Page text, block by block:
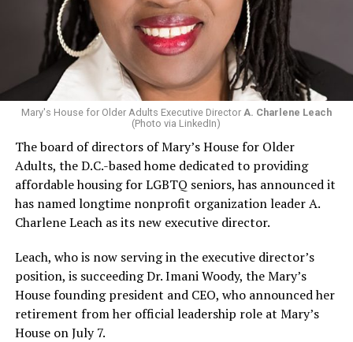
Mary's House for Older Adults Executive Director A. Charlene Leach
(Photo via LinkedIn)
The board of directors of Mary’s House for Older
Adults, the D.C.-based home dedicated to providing
affordable housing for LGBTQ seniors, has announced it
has named longtime nonprofit organization leader A.
Charlene Leach as its new executive director.
Leach, who is now serving in the executive director’s
position, is succeeding Dr. Imani Woody, the Mary’s
House founding president and CEO, who announced her
retirement from her official leadership role at Mary’s
House on July 7.